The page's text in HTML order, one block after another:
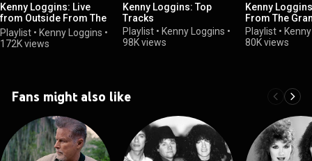
Kenny Loggins: Live
from Outside From The
Redwoods
Playlist • Kenny Loggins •
172K views
Kenny Loggins: Top
Tracks
Playlist • Kenny Loggins •
98K views
Kenny
From The
Playlist •
80K views
Fans might also like